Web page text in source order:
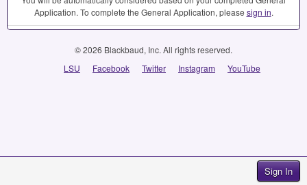
Sign In
Application. To complete the General Application, please sign in.
© 2026 Blackbaud, Inc. All rights reserved.
LSU
Facebook Twitter Instagram YouTube